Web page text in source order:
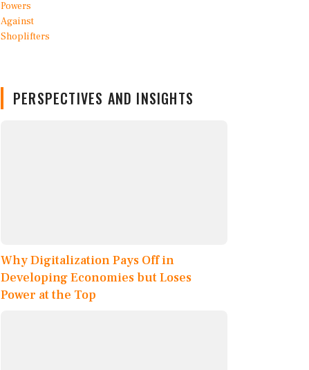
PERSPECTIVES AND INSIGHTS
Why Digitalization Pays Off in
Developing Economies but Loses
Power at the Top